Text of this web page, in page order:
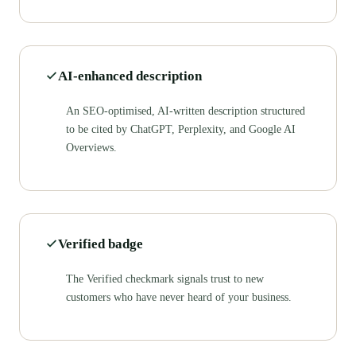
AI-enhanced description
An SEO-optimised, AI-written description structured
to be cited by ChatGPT, Perplexity, and Google AI
Overviews.
Verified badge
The Verified checkmark signals trust to new
customers who have never heard of your business.